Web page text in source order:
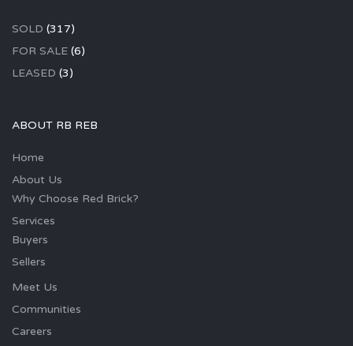
SOLD (317)
FOR SALE (6)
LEASED (3)
ABOUT RB REB
Home
About Us
Why Choose Red Brick?
Services
Buyers
Sellers
Meet Us
Communities
Careers